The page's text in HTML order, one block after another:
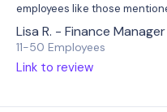
employees like those
Lisa R. - Finance Manager
11-50 Employees
Link to review